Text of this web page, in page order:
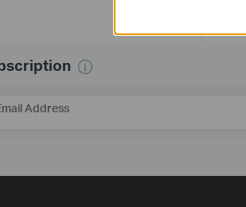
Address